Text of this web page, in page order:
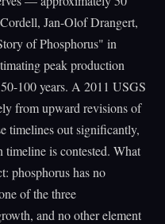
Jan-Olof Drangert,
of Phosphorus" in
peak production
100 years. A 2011 USGS
from upward revisions of
timelines out significantly,
timeline is contested. What
phosphorus has no
of the three
and no other element